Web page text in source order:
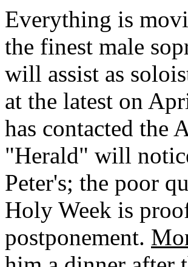
Everything is
the finest male
will assist as
at the latest on
has contacted the
"Herald" will
Peter's; the poor
Holy Week is
postponement.